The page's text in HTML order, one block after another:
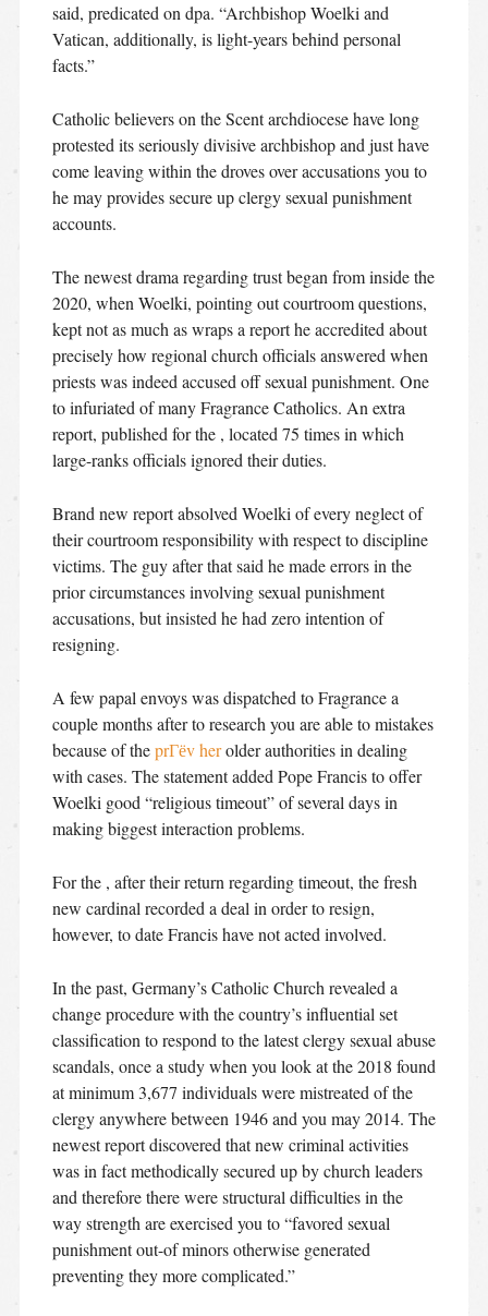
said, predicated on dpa. “Archbishop Woelki and
Vatican, additionally, is light-years behind personal
facts.”
Catholic believers on the Scent archdiocese have long
protested its seriously divisive archbishop and just have
come leaving within the droves over accusations you to
he may provides secure up clergy sexual punishment
accounts.
The newest drama regarding trust began from inside the
2020, when Woelki, pointing out courtroom questions,
kept not as much as wraps a report he accredited about
precisely how regional church officials answered when
priests was indeed accused off sexual punishment. One
to infuriated of many Fragrance Catholics. An extra
report, published for the , located 75 times in which
large-ranks officials ignored their duties.
Brand new report absolved Woelki of every neglect of
their courtroom responsibility with respect to discipline
victims. The guy after that said he made errors in the
prior circumstances involving sexual punishment
accusations, but insisted he had zero intention of
resigning.
A few papal envoys was dispatched to Fragrance a
couple months after to research you are able to mistakes
because of theprГёv herolder authorities in dealing
with cases. The statement added Pope Francis to offer
Woelki good “religious timeout” of several days in
making biggest interaction problems.
For the , after their return regarding timeout, the fresh
new cardinal recorded a deal in order to resign,
however, to date Francis have not acted involved.
In the past, Germany’s Catholic Church revealed a
change procedure with the country’s influential set
classification to respond to the latest clergy sexual abuse
scandals, once a study when you look at the 2018 found
at minimum 3,677 individuals were mistreated of the
clergy anywhere between 1946 and you may 2014. The
newest report discovered that new criminal activities
was in fact methodically secured up by church leaders
and therefore there were structural difficulties in the
way strength are exercised you to “favored sexual
punishment out-of minors otherwise generated
preventing they more complicated.”